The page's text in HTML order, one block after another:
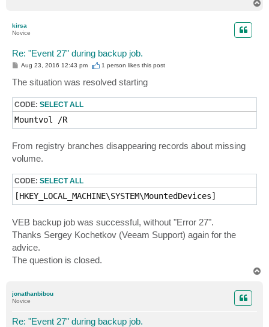
kirsa
Novice
Re: "Event 27" during backup job.
P
s
t
Aug 23, 2016 12:43 pm 1 person likesthis post
The situation was resolved starting
CODE: SELECT ALL
Mountvol /R
From registry branches disappearing records about missing
volume.
CODE: SELECT ALL
[HKEY_LOCAL_MACHINE\SYSTEM\MountedDevices]
VEB backup job was successful, without "Error 27".
Thanks Sergey Kochetkov (Veeam Support) again for the
advice.
The question is closed.
jonathanbibou
Novice
Re: "Event 27" during backup job.